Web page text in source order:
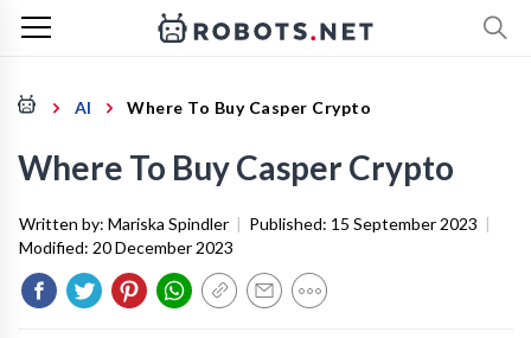
AI Where To Buy Casper Crypto
Where To Buy Casper Crypto
Written by: Mariska Spindler | Published: 15 September 2023 |
Modified: 20 December 2023